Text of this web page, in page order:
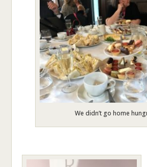
We didn’t go home